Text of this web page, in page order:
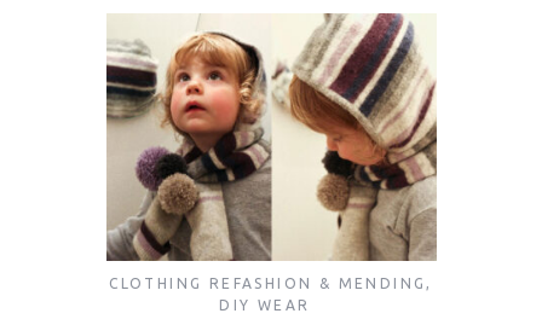
CLOTHING REFASHION & MENDING ,
DIY WEAR